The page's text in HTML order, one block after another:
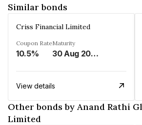
Similar bonds
Criss Financial Limited
Coupon Rate
10.5%
Maturity
30 Aug 2026
View details
Other bonds by Anand Rathi
Limited